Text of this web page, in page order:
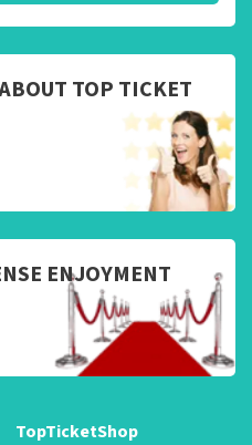
TOP TICKET
ENJOYMENT
TopTicketShop